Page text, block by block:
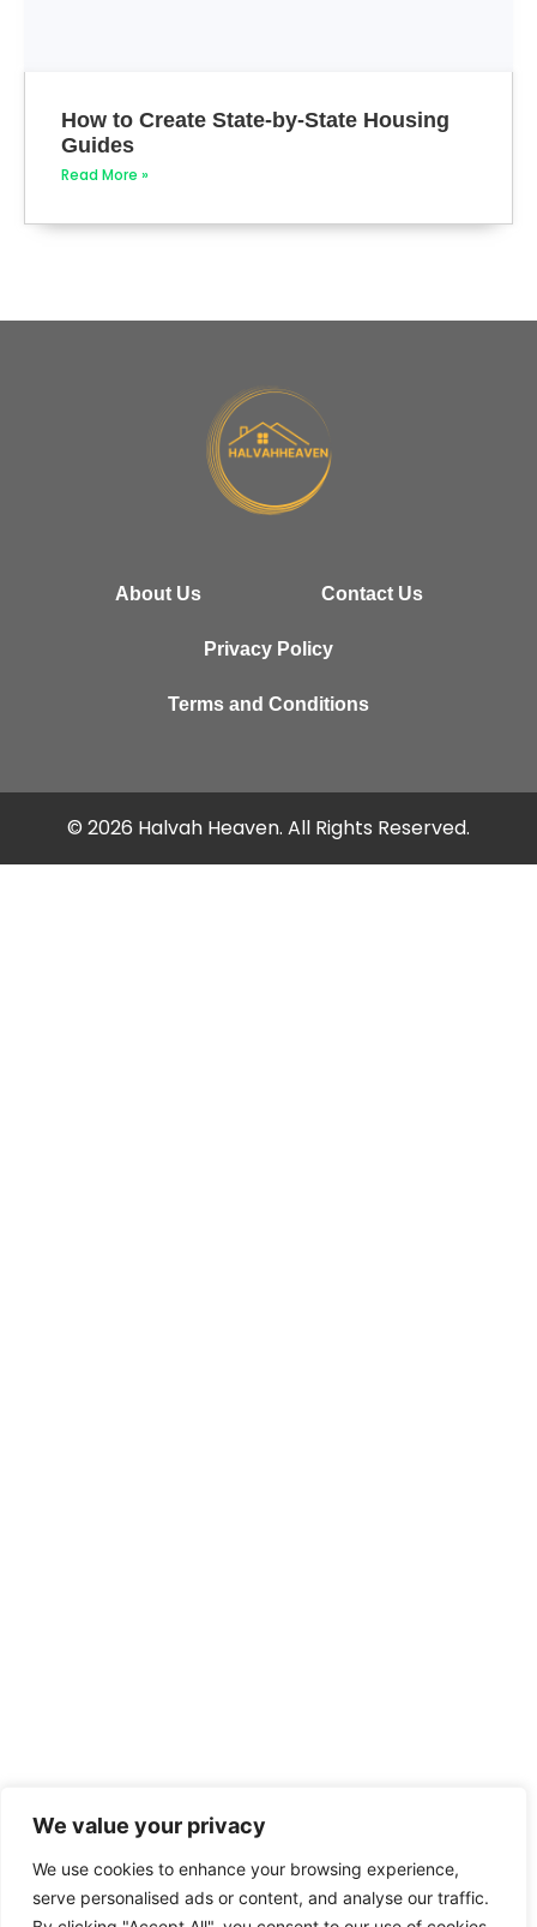
We value your privacy
We use cookies to enhance your browsing experience,
serve personalised ads or content, and analyse our traffic.
How to Create State-by-State Housing
Guides
Read More »
About Us Contact Us
Privacy Policy
Terms and Conditions
© 2026 Halvah Heaven. All Rights Reserved.